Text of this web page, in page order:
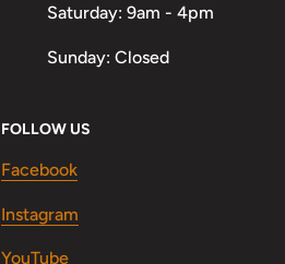
Saturday: 9am - 4pm
Sunday: Closed
FOLLOW US
Facebook
Instagram
YouTube